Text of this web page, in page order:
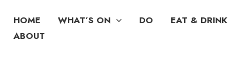
HOME WHAT’S ON DO EAT & DRINK
ABOUT